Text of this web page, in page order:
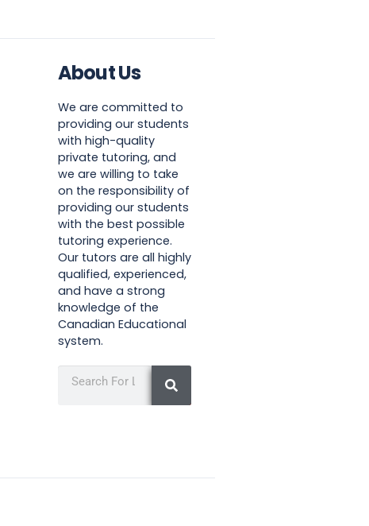
About Us
We are committed to
providing our students
with high-quality
private tutoring, and
we are willing to take
on the responsibility of
providing our students
with the best possible
tutoring experience.
Our tutors are all highly
qualified, experienced,
and have a strong
knowledge of the
Canadian Educational
system.